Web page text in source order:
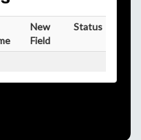
New
Field
Status